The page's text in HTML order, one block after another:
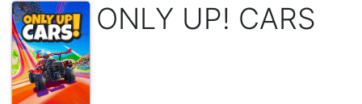
ONLY UP! CARS